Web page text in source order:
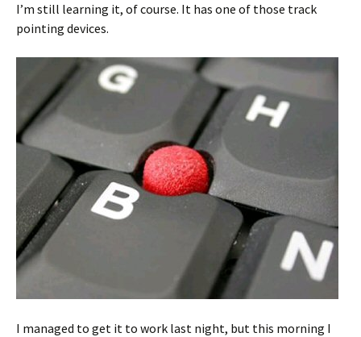
I’m still learning it, of course. It has one of those track
pointing devices.
I managed to get it to work last night, but this morning I